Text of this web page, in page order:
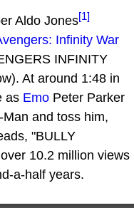
Aldo Jones[1]
Infinity War
INFINITY
At around 1:48 in
as Emo Peter Parker
Man and toss him,
"BULLY
10.2 million views
a-half years.